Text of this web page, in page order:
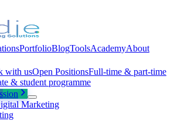
PortfolioBlogToolsAcademyAbout
with usOpen PositionsFull-time & part-time
& student programme
Marketing